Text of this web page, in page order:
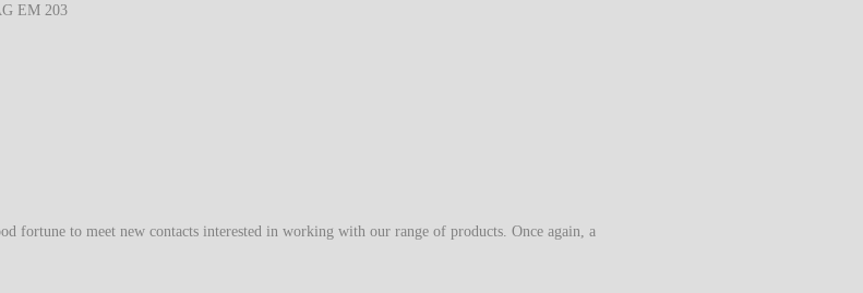
fortune to meet new contacts interested in working with our range of products. Once again, a